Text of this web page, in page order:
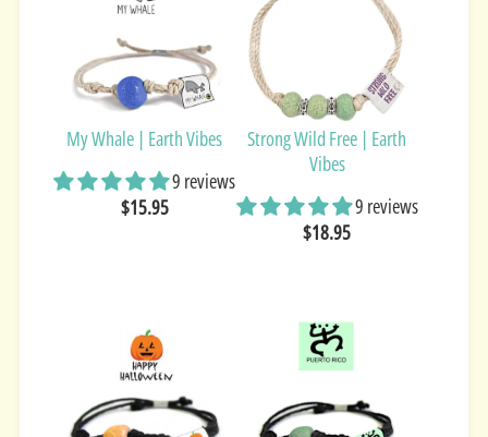
My Whale | Earth Vibes
9 reviews
$15.95
Strong Wild Free | Earth
Vibes
9 reviews
$18.95